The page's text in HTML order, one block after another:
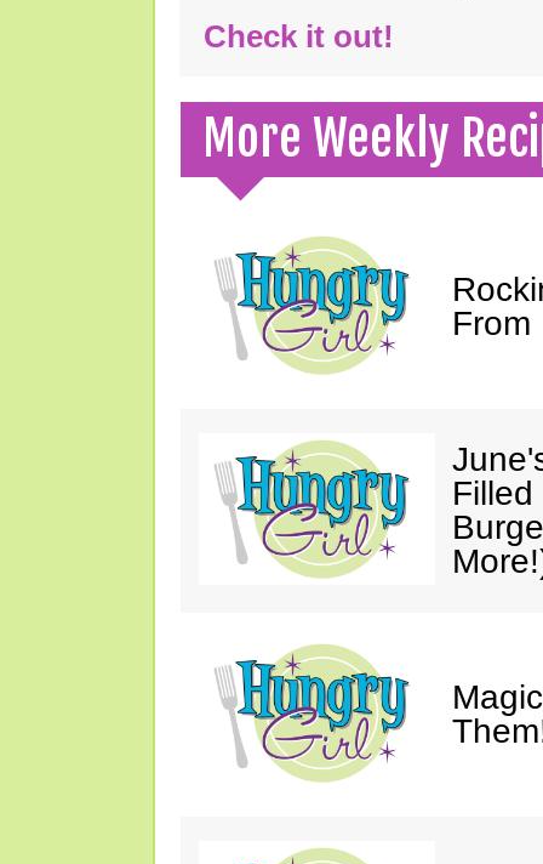
Check it out!
More Weekly
From